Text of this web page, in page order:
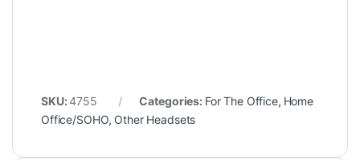
SKU:4755 Categories: For The Office, Home
Office/SOHO, Other Headsets